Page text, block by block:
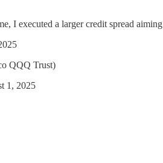
I executed a larger credit spread
QQQ Trust)
1, 2025